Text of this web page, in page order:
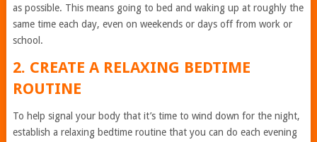
as possible. This means going to bed and waking up at roughly the
same time each day, even on weekends or days off from work or
school.
2. CREATE A RELAXING BEDTIME
ROUTINE
To help signal your body that it’s time to wind down for the night,
establish a relaxing bedtime routine that you can do each evening